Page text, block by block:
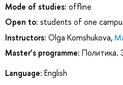
Mode of studies: offline
Open to: students of one
Instructors: Olga Komshukova,
Master’s programme: Политика.
Language: English